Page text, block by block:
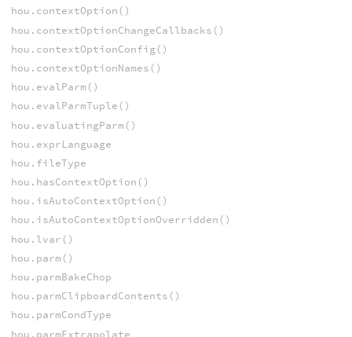
hou.contextOption()
hou.contextOptionChangeCallbacks()
hou.contextOptionConfig()
hou.contextOptionNames()
hou.evalParm()
hou.evalParmTuple()
hou.evaluatingParm()
hou.exprLanguage
hou.fileType
hou.hasContextOption()
hou.isAutoContextOption()
hou.isAutoContextOptionOverridden()
hou.lvar()
hou.parm()
hou.parmBakeChop
hou.parmClipboardContents()
hou.parmCondType
hou.parmExtrapolate